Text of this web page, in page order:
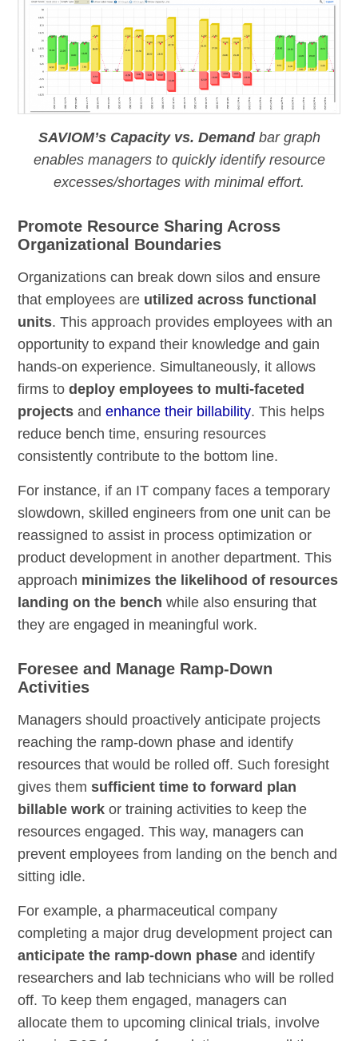
SAVIOM’s Capacity vs. Demandbar graph
enables managers to quickly identify resource
excesses/shortages with minimal effort.
Promote Resource Sharing Across
Organizational Boundaries
Organizations can break down silos and ensure
that employees are utilized across functional
units. This approach provides employees with an
opportunity to expand their knowledge and gain
hands-on experience. Simultaneously, it allows
firms todeploy employees to multi-faceted
projects andenhance their billability. This helps
reduce bench time, ensuring resources
consistently contribute to the bottom line.
For instance, if an IT company faces a temporary
slowdown, skilled engineers from one unit can be
reassigned to assist in process optimization or
product development in another department. This
approach minimizes the likelihood of resources
landing on the bench while also ensuring that
they are engaged in meaningful work.
Foresee and Manage Ramp-Down
Activities
Managers should proactively anticipate projects
reaching the ramp-down phase and identify
resources that would be rolled off. Such foresight
gives themsufficient time to forward plan
billable work or training activities to keep the
resources engaged. This way, managers can
prevent employees from landing on the bench and
sitting idle.
For example, a pharmaceutical company
completing a major drug development project can
anticipate the ramp-down phase and identify
researchers and lab technicians who will be rolled
off. To keep them engaged, managers can
allocate them to upcoming clinical trials, involve